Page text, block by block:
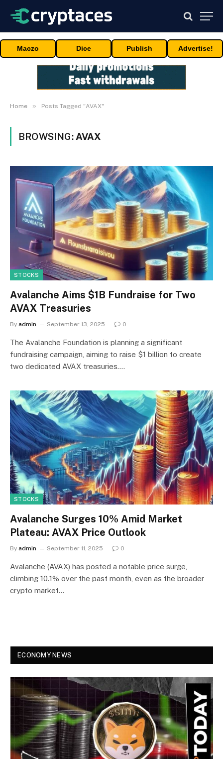
Maczo Dice Publish Advertise!
Home » Posts Tagged "AVAX"
BROWSING: AVAX
STOCKS
Avalanche Aims $1B Fundraise for Two
AVAX Treasuries
By admin September 13, 2025 0
The Avalanche Foundation is planning a significant
fundraising campaign, aiming to raise $1 billion to create
two dedicated AVAX treasuries.…
STOCKS
Avalanche Surges 10% Amid Market
Plateau: AVAX Price Outlook
By admin September 11, 2025 0
Avalanche (AVAX) has posted a notable price surge,
climbing 10.1% over the past month, even as the broader
crypto market…
ECONOMY NEWS